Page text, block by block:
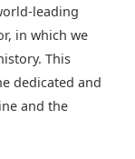
leading
in which we
This
dedicated and
and the